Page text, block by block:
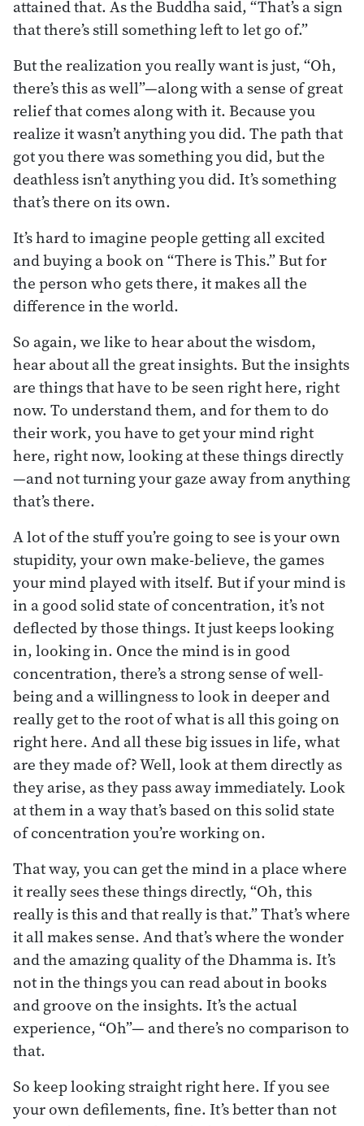
attained that. As the Buddha said, “That’s a sign
that there’s still something left to let go of.”
But the realization you really want is just, “Oh,
there’s this as well”—along with a sense of great
relief that comes along with it. Because you
realize it wasn’t anything you did. The path that
got you there was something you did, but the
deathless isn’t anything you did. It’s something
that’s there on its own.
It’s hard to imagine people getting all excited
and buying a book on “There is This.” But for
the person who gets there, it makes all the
difference in the world.
So again, we like to hear about the wisdom,
hear about all the great insights. But the insights
are things that have to be seen right here, right
now. To understand them, and for them to do
their work, you have to get your mind right
here, right now, looking at these things directly
—and not turning your gaze away from anything
that’s there.
A lot of the stuff you’re going to see is your own
stupidity, your own make-believe, the games
your mind played with itself. But if your mind is
in a good solid state of concentration, it’s not
deflected by those things. It just keeps looking
in, looking in. Once the mind is in good
concentration, there’s a strong sense of well-
being and a willingness to look in deeper and
really get to the root of what is all this going on
right here. And all these big issues in life, what
are they made of? Well, look at them directly as
they arise, as they pass away immediately. Look
at them in a way that’s based on this solid state
of concentration you’re working on.
That way, you can get the mind in a place where
it really sees these things directly, “Oh, this
really is this and that really is that.” That’s where
it all makes sense. And that’s where the wonder
and the amazing quality of the Dhamma is. It’s
not in the things you can read about in books
and groove on the insights. It’s the actual
experience, “Oh”— and there’s no comparison to
that.
So keep looking straight right here. If you see
your own defilements, fine. It’s better than not